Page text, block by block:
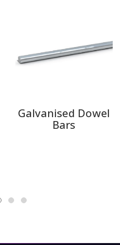
Galvanised Dowel
Bars